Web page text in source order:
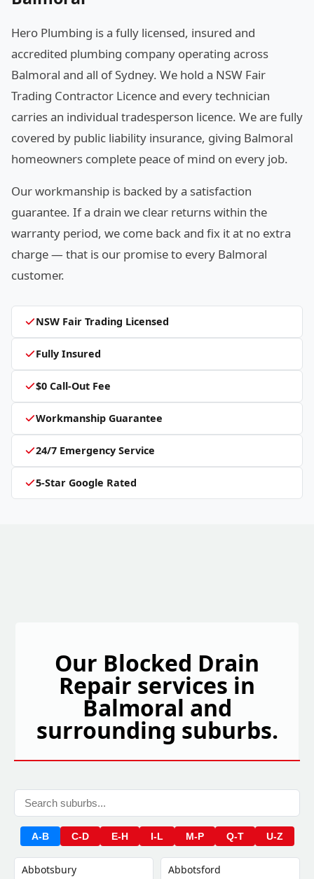
Hero Plumbing is a fully licensed, insured and
accredited plumbing company operating across
Balmoral and all of Sydney. We hold a NSW Fair
Trading Contractor Licence and every technician
carries an individual tradesperson licence. We are fully
covered by public liability insurance, giving Balmoral
homeowners complete peace of mind on every job.
Our workmanship is backed by a satisfaction
guarantee. If a drain we clear returns within the
warranty period, we come back and fix it at no extra
charge — that is our promise to every Balmoral
customer.
NSW Fair Trading Licensed
Fully Insured
$0 Call-Out Fee
Workmanship Guarantee
24/7 Emergency Service
5-Star Google Rated
Our Blocked Drain
Repair services in
Balmoral and
surrounding suburbs.
A-B C-D E-H I-L M-P Q-T U-Z
Abbotsbury Abbotsford